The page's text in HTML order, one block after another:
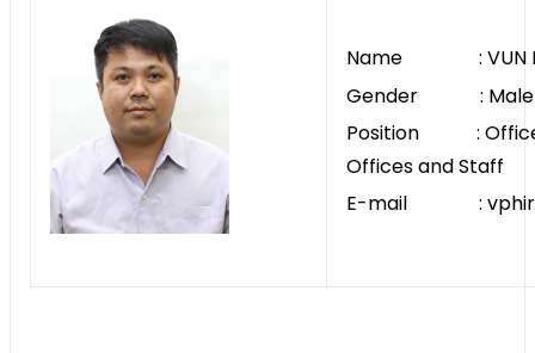
Name : VUN
Gender : Male
Position :
Offices and Staff
E-mail :